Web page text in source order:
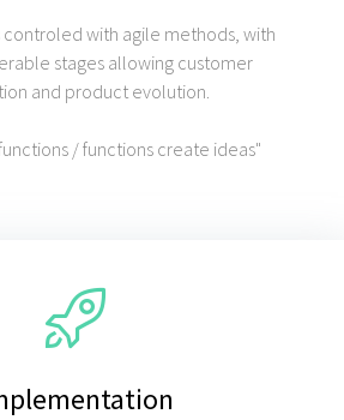
with agile methods, with
stages allowing customer
and product evolution.
/ functions create ideas"